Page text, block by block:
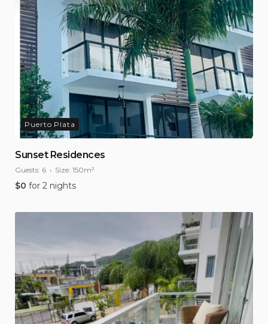
Puerto Plata
Sunset Residences
Guests: 6 Size: 150m²
$0 for 2 nights